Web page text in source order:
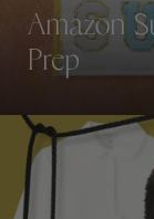
Amazon
Prep